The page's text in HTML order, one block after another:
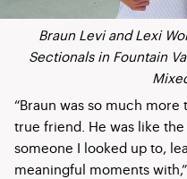
Braun Levi and Lexi
Sectionals in Fountain
“Braun was so much more
true friend. He was like
someone I looked up to,
meaningful moments